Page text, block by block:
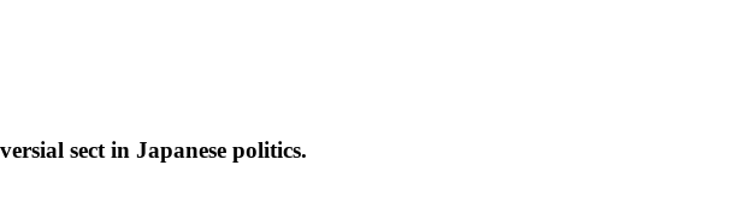
sect in Japanese politics.